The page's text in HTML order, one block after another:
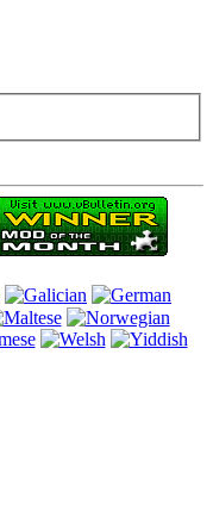
using it.